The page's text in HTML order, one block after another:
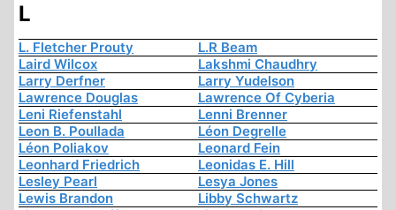
L
L. Fletcher Prouty
L.R Beam
Laird Wilcox
Lakshmi Chaudhry
Larry Derfner
Larry Yudelson
Lawrence Douglas
Lawrence Of Cyberia
Leni Riefenstahl
Lenni Brenner
Leon B. Poullada
Léon Degrelle
Léon Poliakov
Leonard Fein
Leonhard Friedrich
Leonidas E. Hill
Lesley Pearl
Lesya Jones
Lewis Brandon
Libby Schwartz